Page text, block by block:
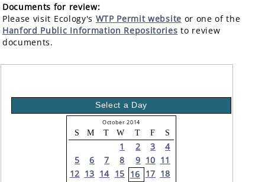
Documents for review:
Please visit Ecology's WTP Permit website or one of the
Hanford Public Information Repositories to review
documents.
Select a Day
October 2014
S M T W T F S
1 2 3
4
5
6 7 8 9 10 11
12 13 14 15 16 17 18